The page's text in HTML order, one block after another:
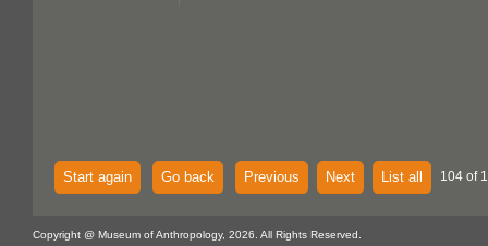
Start again Go back Previous Next List all 104 of
Copyright @ Museum of Anthropology, 2026. All Rights Reserved.